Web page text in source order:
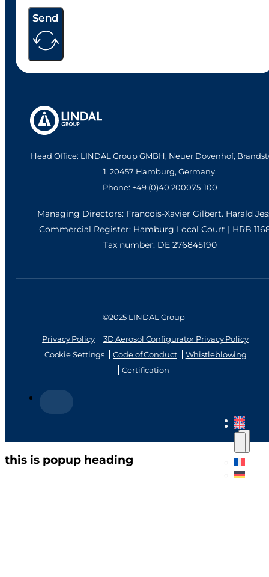
Send
Head Office: LINDAL Group GMBH, Neuer Dovenhof,
1. 20457 Hamburg, Germany.
Phone: +49 (0)40 200075-100
Managing Directors: Francois-Xavier Gilbert. Harald
Commercial Register: Hamburg Local Court | HRB
Tax number: DE 276845190
©2025 LINDAL Group
Privacy Policy
3D Aerosol Configurator Privacy Policy
Cookie Settings
Code of Conduct
Whistleblowing
Certification
this is popup heading